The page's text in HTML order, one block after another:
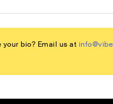
your bio? Email us at